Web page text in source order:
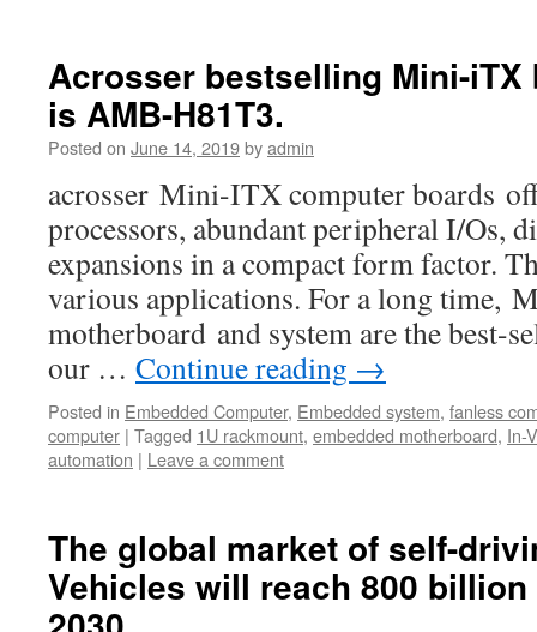
Acrosser bestselling Mini-
is AMB-H81T3.
Posted on June 14, 2019byadmin
acrosser Mini-ITX computer boards
processors, abundant peripheral I/Os,
expansions in a compact form factor.
various applications. For a long time,
motherboard and system are the best-
our … Continue reading →
Posted in Embedded Computer, Embedded system, fanless
computer | Tagged 1U rackmount, embedded motherboard, In-
automation | Leave a comment
The global market of self-
Vehicles will reach 800